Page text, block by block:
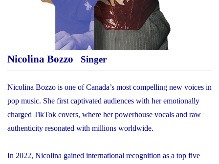
Nicolina Bozzo Singer
Nicolina Bozzo is one of Canada’s most compelling new voices in
pop music. She first captivated audiences with her emotionally
charged TikTok covers, where her powerhouse vocals and raw
authenticity resonated with millions worldwide.
In 2022, Nicolina gained international recognition as a top five